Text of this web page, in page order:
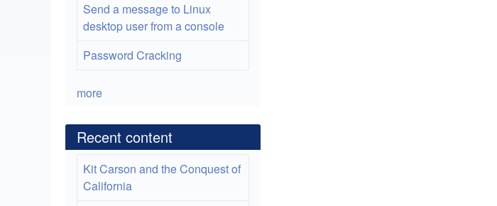
Send a message to Linux
desktop user from a console
Password Cracking
more
Recent content
Kit Carson and the Conquest of
California